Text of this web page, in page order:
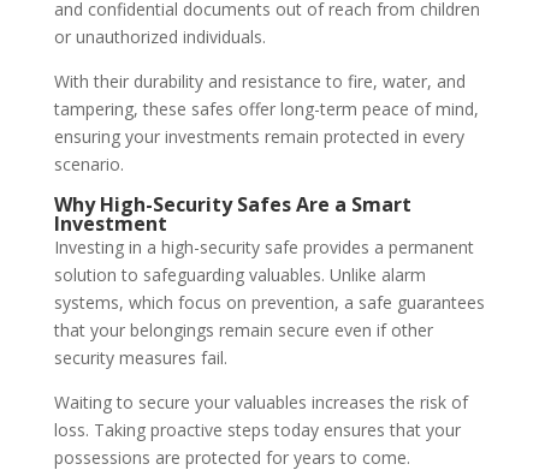
and confidential documents out of reach from children
or unauthorized individuals.
With their durability and resistance to fire, water, and
tampering, these safes offer long-term peace of mind,
ensuring your investments remain protected in every
scenario.
Why High-Security Safes Are a Smart
Investment
Investing in a high-security safe provides a permanent
solution to safeguarding valuables. Unlike alarm
systems, which focus on prevention, a safe guarantees
that your belongings remain secure even if other
security measures fail.
Waiting to secure your valuables increases the risk of
loss. Taking proactive steps today ensures that your
possessions are protected for years to come.